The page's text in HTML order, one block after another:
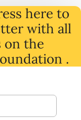
here to
with all
on the
.